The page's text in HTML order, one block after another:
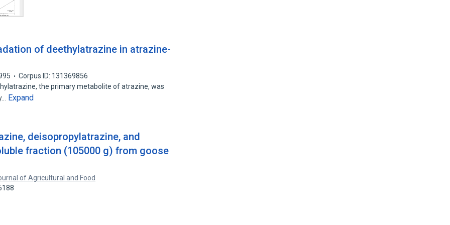
of deethylatrazine in atrazine-
Corpus ID: 131369856
the primary metabolite of atrazine, was
Expand
deisopropylatrazine, and
fraction (105000 g) from goose
of Agricultural and Food